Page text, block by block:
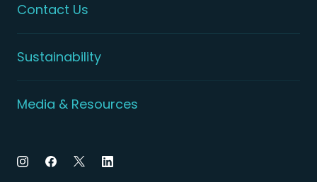
Contact Us
Sustainability
Media & Resources